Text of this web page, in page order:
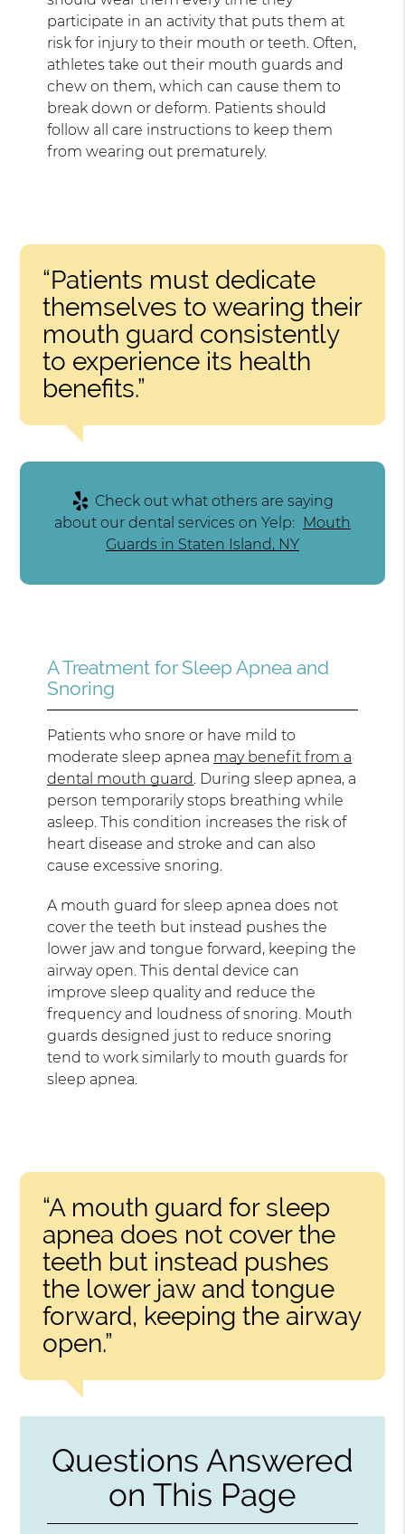
participate in an activity that puts them at
risk for injury to their mouth or teeth. Often,
athletes take out their mouth guards and
chew on them, which can cause them to
break down or deform. Patients should
follow all care instructions to keep them
from wearing out prematurely.
“Patients must dedicate
themselves to wearing their
mouth guard consistently
to experience its health
benefits.”
Check out what others are saying
about our dental services on Yelp: Mouth
Guards in Staten Island, NY
A Treatment for Sleep Apnea and
Snoring
Patients who snore or have mild to
moderate sleep apnea may benefit from a
dental mouth guard. During sleep apnea, a
person temporarily stops breathing while
asleep. This condition increases the risk of
heart disease and stroke and can also
cause excessive snoring.
A mouth guard for sleep apnea does not
cover the teeth but instead pushes the
lower jaw and tongue forward, keeping the
airway open. This dental device can
improve sleep quality and reduce the
frequency and loudness of snoring. Mouth
guards designed just to reduce snoring
tend to work similarly to mouth guards for
sleep apnea.
“A mouth guard for sleep
apnea does not cover the
teeth but instead pushes
the lower jaw and tongue
forward, keeping the airway
open.”
Questions Answered
on This Page